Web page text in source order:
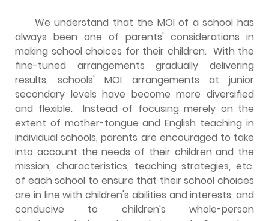
We understand that the MOI of a school has
always been one of parents' considerations in
making school choices for their children. With the
fine-tuned arrangements gradually delivering
results, schools' MOI arrangements at junior
secondary levels have become more diversified
and flexible. Instead of focusing merely on the
extent of mother-tongue and English teaching in
individual schools, parents are encouraged to take
into account the needs of their children and the
mission, characteristics, teaching strategies, etc.
of each school to ensure that their school choices
are in line with children's abilities and interests, and
conducive to children's whole-person